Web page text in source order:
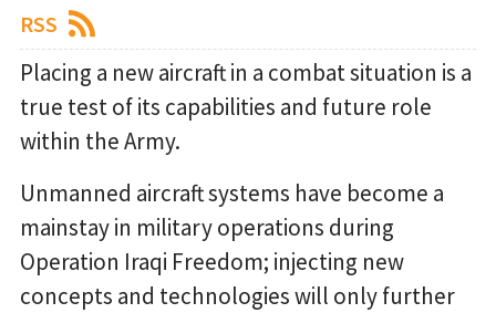
RSS
Placing a new aircraft in a combat situation is a
true test of its capabilities and future role
within the Army.
Unmanned aircraft systems have become a
mainstay in military operations during
Operation Iraqi Freedom; injecting new
concepts and technologies will only further